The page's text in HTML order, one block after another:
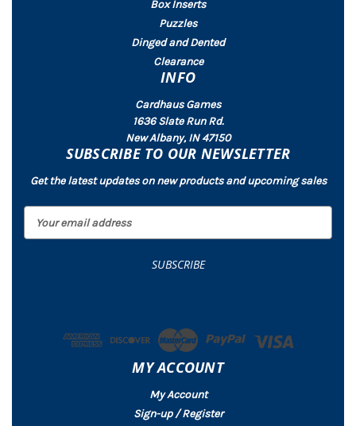
Box Inserts
Puzzles
Dinged and Dented
Clearance
INFO
Cardhaus Games
1636 Slate Run Rd.
New Albany, IN 47150
SUBSCRIBE TO OUR NEWSLETTER
Get the latest updates on new products and upcoming sales
MY ACCOUNT
My Account
Sign-up / Register